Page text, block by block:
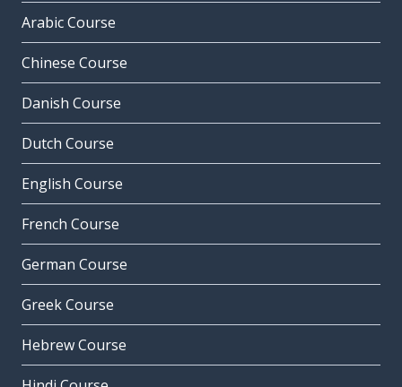
Arabic Course
Chinese Course
Danish Course
Dutch Course
English Course
French Course
German Course
Greek Course
Hebrew Course